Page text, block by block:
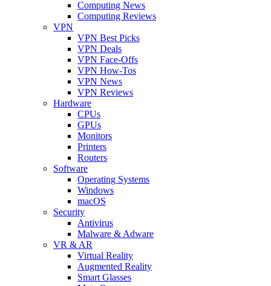
Computing News
Computing Reviews
VPN
VPN Best Picks
VPN Deals
VPN Face-Offs
VPN How-Tos
VPN News
VPN Reviews
Hardware
CPUs
GPUs
Monitors
Printers
Routers
Software
Operating Systems
Windows
macOS
Security
Antivirus
Malware & Adware
VR & AR
Virtual Reality
Augmented Reality
Smart Glasses